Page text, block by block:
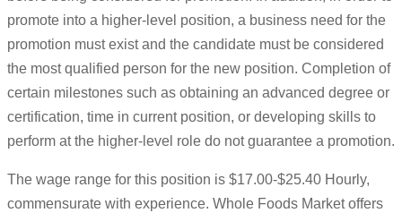
promote into a higher-level position, a business need for the
promotion must exist and the candidate must be considered
the most qualified person for the new position. Completion of
certain milestones such as obtaining an advanced degree or
certification, time in current position, or developing skills to
perform at the higher-level role do not guarantee a promotion.
The wage range for this position is $17.00-$25.40 Hourly,
commensurate with experience. Whole Foods Market offers